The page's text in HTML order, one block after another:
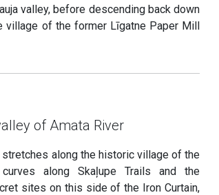
valley, before descending back down
village of the former Līgatne Paper Mill
of Amata River
along the historic village of the
along Skaļupe Trails and the
sites on this side of the Iron Curtain,